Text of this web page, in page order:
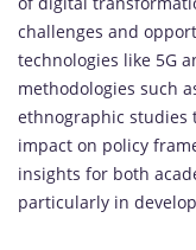
challenges and
technologies like 5G
methodologies such
ethnographic studies
impact on policy
insights for both
particularly in